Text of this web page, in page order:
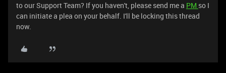
to our Support Team? If you haven't, please send me a PM so I
can initiate a plea on your behalf. I'll be locking this thread
now.